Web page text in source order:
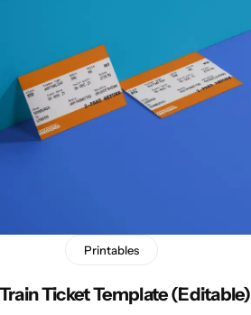
Printables
Ticket Template (Editable)